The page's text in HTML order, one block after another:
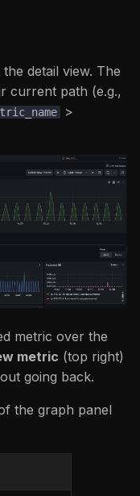
detail view. The
current path (e.g.,
>
metric over the
metric (top right)
going back.
the graph panel